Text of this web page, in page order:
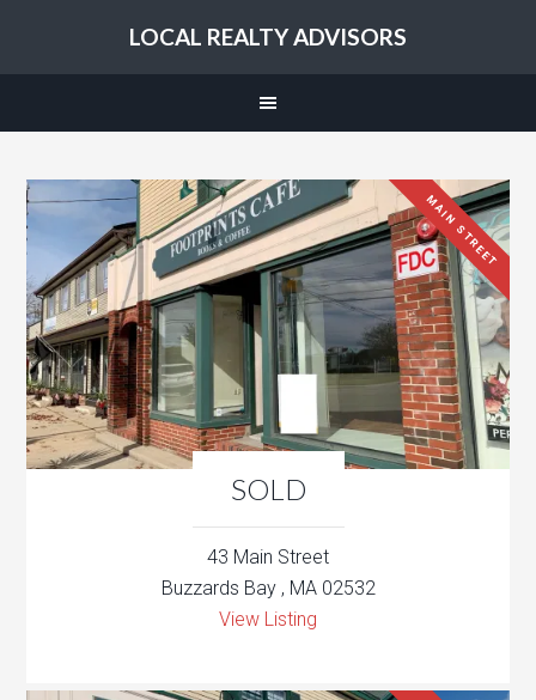
LOCAL REALTY ADVISORS
SOLD
MAIN STREET
43 Main Street
Buzzards Bay , MA 02532
View Listing